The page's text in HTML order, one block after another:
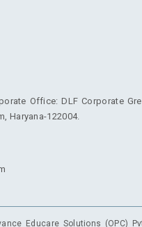
Office: DLF Corporate
Haryana-122004.
Educare Solutions (OPC)